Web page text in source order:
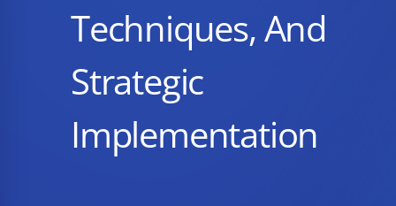
Techniques, And
Strategic
Implementation